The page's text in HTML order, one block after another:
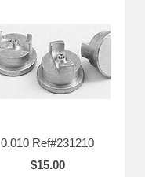
0.010 Ref#231210
$15.00